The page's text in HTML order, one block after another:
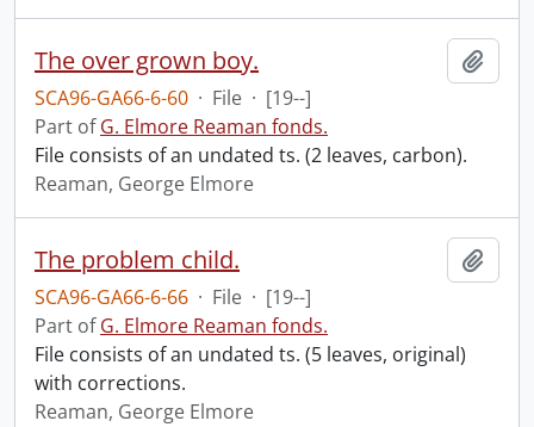
The over grown boy.
SCA96-GA66-6-60 · File · [19--]
Part ofG. Elmore Reaman fonds.
File consists of an undated ts. (2 leaves, carbon).
Reaman, George Elmore
The problem child.
SCA96-GA66-6-66 · File · [19--]
Part ofG. Elmore Reaman fonds.
File consists of an undated ts. (5 leaves, original)
with corrections.
Reaman, George Elmore